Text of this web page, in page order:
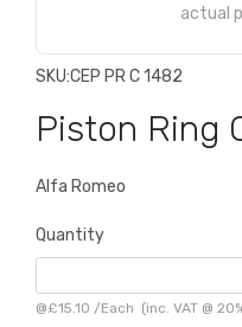
actual
SKU:CEP PR C 1482
Piston Ring
Alfa Romeo
Quantity
@£15.10 /Each (inc. VAT @